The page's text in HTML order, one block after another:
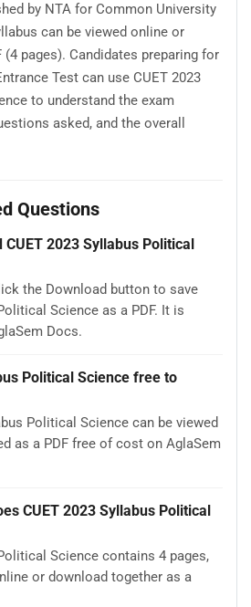
by NTA for Common University
can be viewed online or
(4 pages). Candidates preparing for
Test can use CUET 2023
to understand the exam
asked, and the overall
Questions
2023 Syllabus Political
the Download button to save
Science as a PDF. It is
Docs.
Political Science free to
Political Science can be viewed
as a PDF free of cost on AglaSem
CUET 2023 Syllabus Political
Science contains 4 pages,
or download together as a